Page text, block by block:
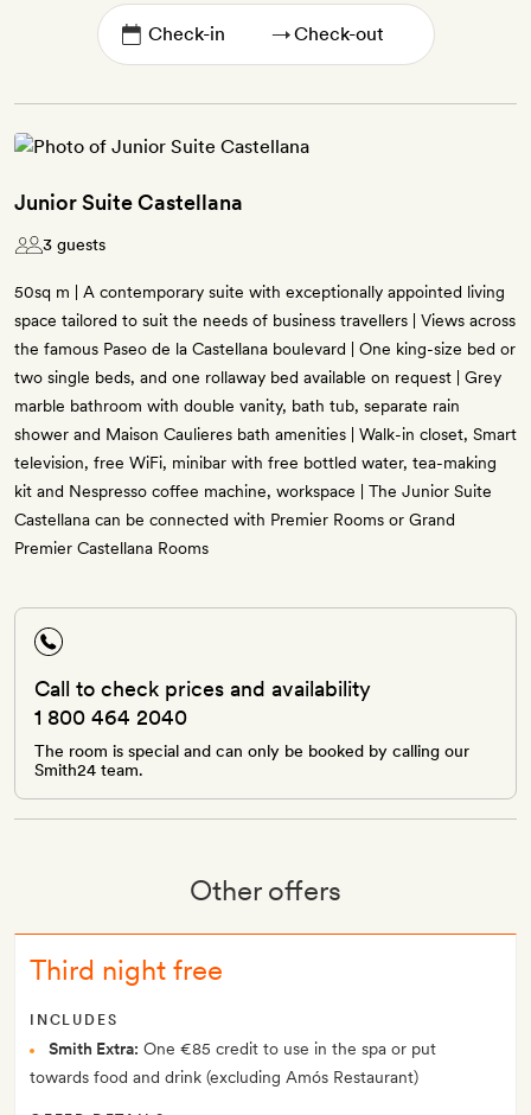
→
Junior Suite Castellana
3 guests
50sq m | A contemporary suite with exceptionally appointed living
space tailored to suit the needs of business travellers | Views across
the famous Paseo de la Castellana boulevard | One king-size bed or
two single beds, and one rollaway bed available on request | Grey
marble bathroom with double vanity, bath tub, separate rain
shower and Maison Caulieres bath amenities | Walk-in closet, Smart
television, free WiFi, minibar with free bottled water, tea-making
kit and Nespresso coffee machine, workspace | The Junior Suite
Castellana can be connected with Premier Rooms or Grand
Premier Castellana Rooms
Call to check prices and availability
1 800 464 2040
The room is special and can only be booked by calling our
Smith24 team.
Other offers
Third night free
INCLUDES
Smith Extra: One €85 credit to use in the spa or put
towards food and drink (excluding Amós Restaurant)